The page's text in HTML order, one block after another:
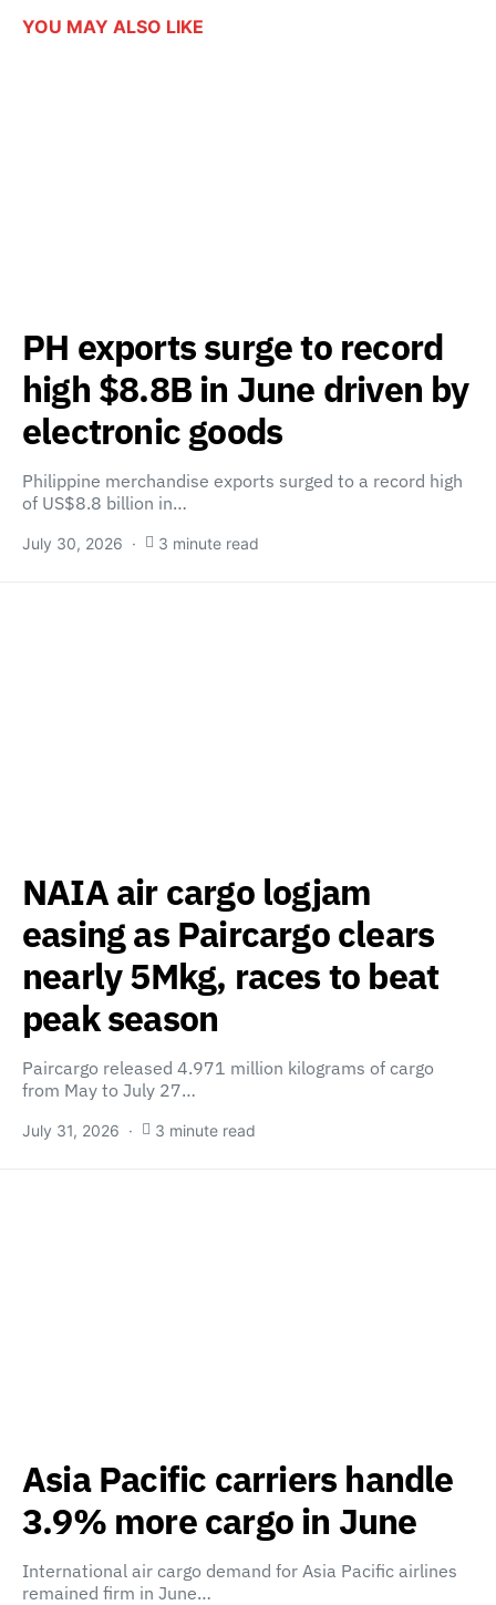
YOU MAY ALSO LIKE
PH exports surge to record
high $8.8B in June driven by
electronic goods
Philippine merchandise exports surged to a record high
of US$8.8 billion in…
July 30, 2026 3 minute read
NAIA air cargo logjam
easing as Paircargo clears
nearly 5Mkg, races to beat
peak season
Paircargo released 4.971 million kilograms of cargo
from May to July 27…
July 31, 2026 3 minute read
Asia Pacific carriers handle
3.9% more cargo in June
International air cargo demand for Asia Pacific airlines
remained firm in June…